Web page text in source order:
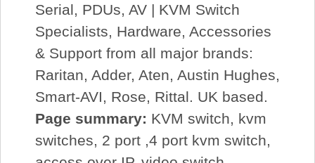
Serial, PDUs, AV | KVM Switch
Specialists, Hardware, Accessories
& Support from all major brands:
Raritan, Adder, Aten, Austin Hughes,
Smart-AVI, Rose, Rittal. UK based.
Page summary: KVM switch, kvm
switches, 2 port ,4 port kvm switch,